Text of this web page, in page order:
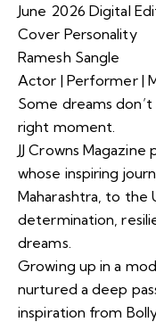
June 2026 Digital
Cover Personality
Ramesh Sangle
Actor | Performer |
Some dreams
right moment.
JJ Crowns
whose inspiring
Maharashtra, to
determination,
dreams.
Growing up in a
nurtured a deep
inspiration from